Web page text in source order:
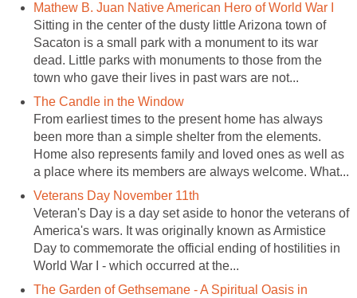
Mathew B. Juan Native American Hero of World War I
Sitting in the center of the dusty little Arizona town of
Sacaton is a small park with a monument to its war
dead. Little parks with monuments to those from the
town who gave their lives in past wars are not...
The Candle in the Window
From earliest times to the present home has always
been more than a simple shelter from the elements.
Home also represents family and loved ones as well as
a place where its members are always welcome. What...
Veterans Day November 11th
Veteran's Day is a day set aside to honor the veterans of
America's wars. It was originally known as Armistice
Day to commemorate the official ending of hostilities in
World War I - which occurred at the...
The Garden of Gethsemane - A Spiritual Oasis in